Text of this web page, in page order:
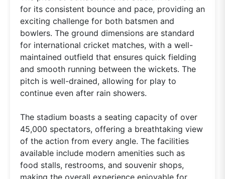
for its consistent bounce and pace, providing an
exciting challenge for both batsmen and
bowlers. The ground dimensions are standard
for international cricket matches, with a well-
maintained outfield that ensures quick fielding
and smooth running between the wickets. The
pitch is well-drained, allowing for play to
continue even after rain showers.
The stadium boasts a seating capacity of over
45,000 spectators, offering a breathtaking view
of the action from every angle. The facilities
available include modern amenities such as
food stalls, restrooms, and souvenir shops,
making the overall experience enjoyable for